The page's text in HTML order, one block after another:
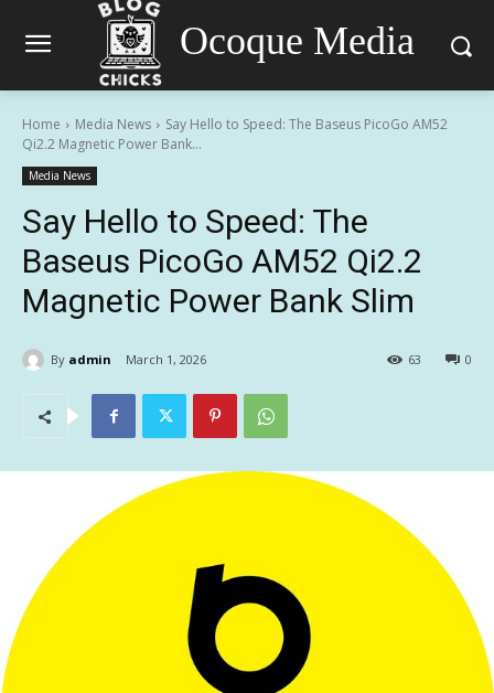
Ocoque Media
Home Media News
Say Hello to Speed: The Baseus PicoGo AM52
Qi2.2 Magnetic Power Bank...
Media News
Say Hello to Speed: The
Baseus PicoGo AM52 Qi2.2
Magnetic Power Bank Slim
By admin March 1, 2026 0
63